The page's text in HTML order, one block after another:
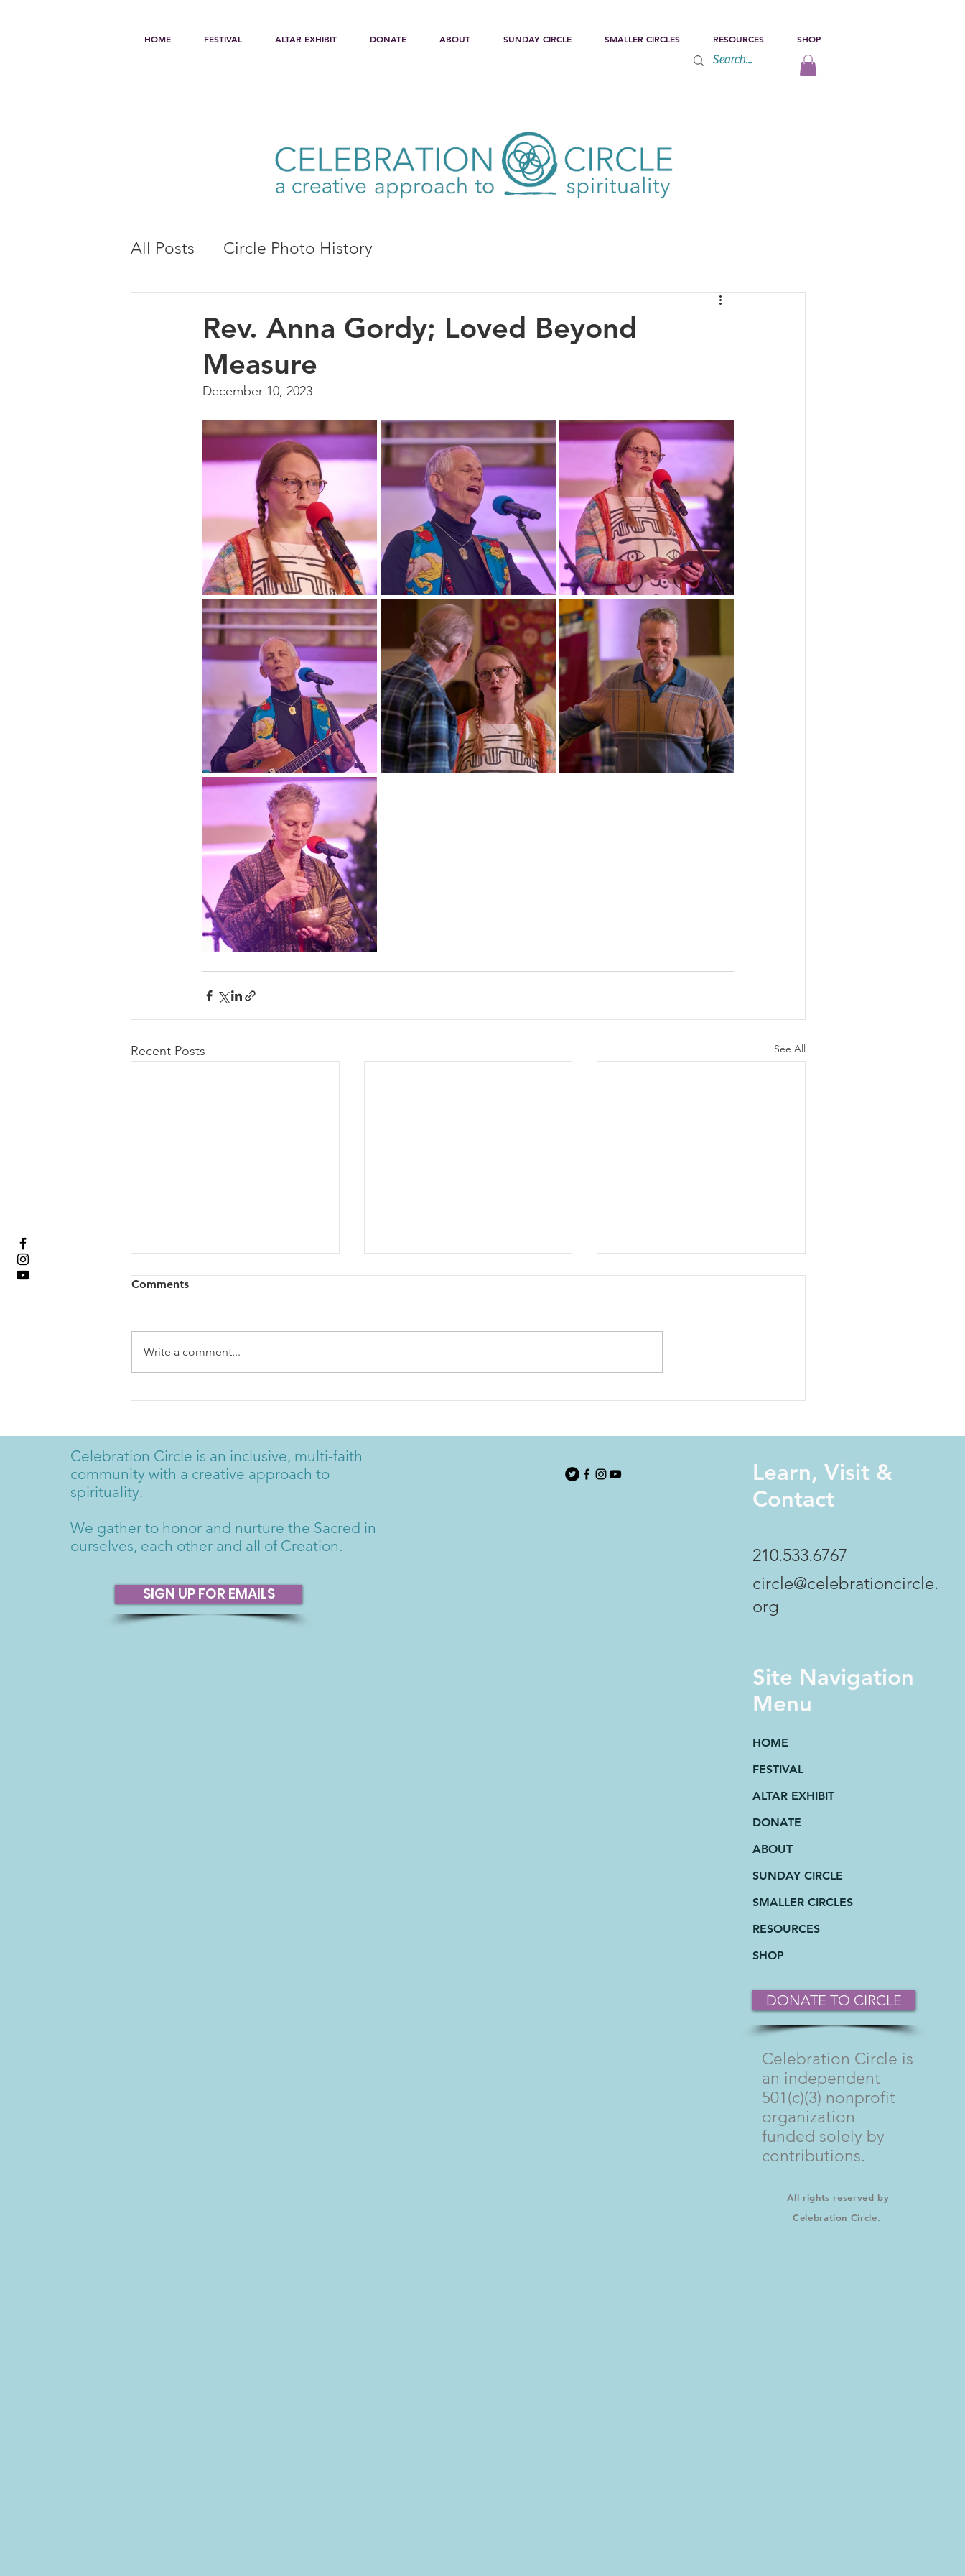
HOME FESTIVAL ALTAR EXHIBIT DONATE ABOUT SUNDAY CIRCLE SMALLER CIRCLES RESOURCES SHOP
All Posts Circle Photo History
Rev. Anna Gordy; Loved Beyond
Measure
December 10, 2023
Recent Posts See All
Comments
Write a comment...
Celebration Circle is an inclusive, multi-faith
community with a creative approach to
spirituality.
We gather to honor and nurture the Sacred in
ourselves, each other and all of Creation.
SIGN UP FOR EMAILS
Learn, Visit &
Contact
210.533.6767
circle@celebrationcircle.
org
Site Navigation
Menu
HOME
FESTIVAL
ALTAR EXHIBIT
DONATE
ABOUT
SUNDAY CIRCLE
SMALLER CIRCLES
RESOURCES
SHOP
DONATE TO CIRCLE
Celebration Circle is
an independent
501(c)(3) nonprofit
organization
funded solely by
contributions.
All rights reserved by
Celebration Circle.